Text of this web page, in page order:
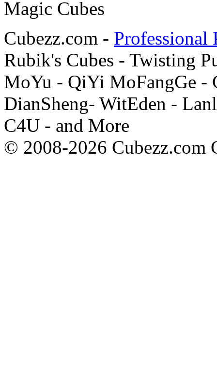
Cubezz.com - Professional
Rubik's Cubes - Twisting
MoYu - QiYi MoFangGe -
DianSheng- WitEden -
C4U - and More
© 2008-2026 Cubezz.com